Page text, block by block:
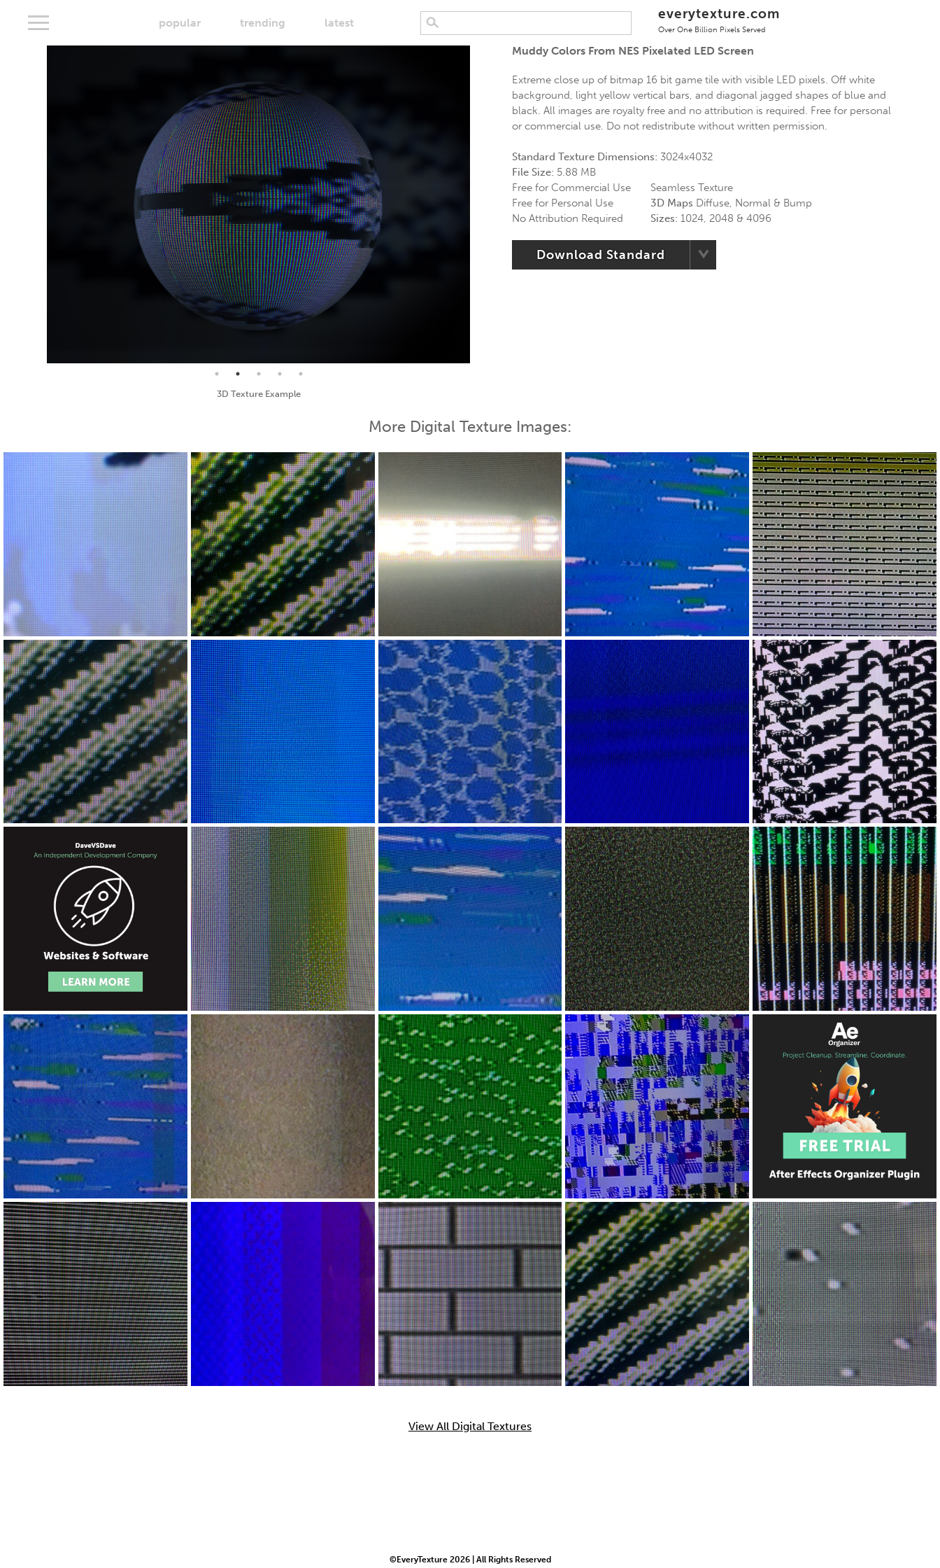
popular trending latest
everytexture.com
Over One Billion Pixels Served
Seamless Texture and Diffuse Map
Muddy Colors From NES Pixelated LED Screen
Extreme close up of bitmap 16 bit game tile with visible LED pixels. Off white
background, light yellow vertical bars, and diagonal jagged shapes of blue and
black. All images are royalty free and no attribution is required. Free for personal
or commercial use. Do not redistribute without written permission.
Standard Texture Dimensions: 3024x4032
File Size: 5.88 MB
Free for Commercial Use
Free for Personal Use
No Attribution Required
Seamless Texture
3D Maps Diffuse, Normal & Bump
Sizes: 1024, 2048 & 4096
Download Standard
More Digital Texture Images:
View All Digital Textures
©EveryTexture 2026 | All Rights Reserved